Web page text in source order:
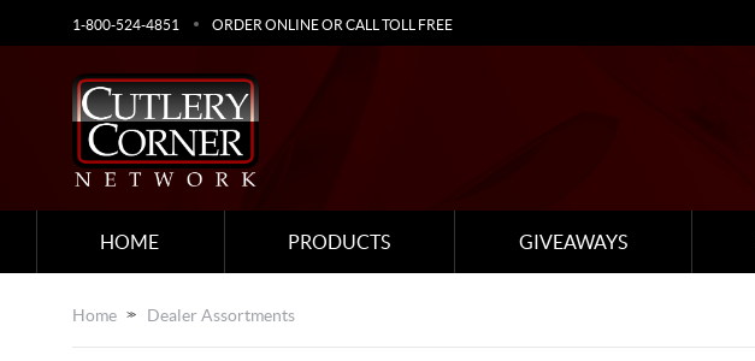
1-800-524-4851 ORDER ONLINE OR CALL TOLL FREE
HOME PRODUCTS GIVEAWAYS
Home Dealer Assortments